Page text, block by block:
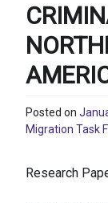
Posted on
Migration Task
Research